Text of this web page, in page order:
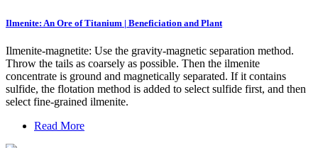
Ilmenite: An Ore of Titanium | Beneficiation and Plant
Ilmenite-magnetite: Use the gravity-magnetic separation method.
Throw the tails as coarsely as possible. Then the ilmenite
concentrate is ground and magnetically separated. If it contains
sulfide, the flotation method is added to select sulfide first, and then
select fine-grained ilmenite.
Read More